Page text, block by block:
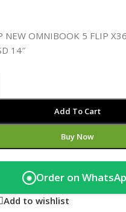
NEW OMNIBOOK 5 FLIP
14″
Add To Cart
Buy Now
◉ Order on
Add to wishlist